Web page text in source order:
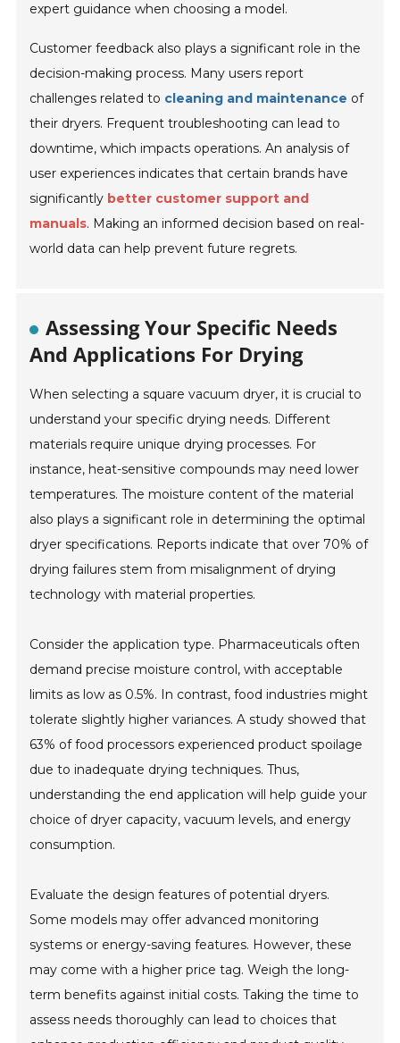
expert guidance when choosing a model.
Customer feedback also plays a significant role in the
decision-making process. Many users report
challenges related to cleaning and maintenance of
their dryers. Frequent troubleshooting can lead to
downtime, which impacts operations. An analysis of
user experiences indicates that certain brands have
significantly better customer support and
manuals. Making an informed decision based on real-
world data can help prevent future regrets.
Assessing Your Specific Needs
And Applications For Drying
When selecting a square vacuum dryer, it is crucial to
understand your specific drying needs. Different
materials require unique drying processes. For
instance, heat-sensitive compounds may need lower
temperatures. The moisture content of the material
also plays a significant role in determining the optimal
dryer specifications. Reports indicate that over 70% of
drying failures stem from misalignment of drying
technology with material properties.
Consider the application type. Pharmaceuticals often
demand precise moisture control, with acceptable
limits as low as 0.5%. In contrast, food industries might
tolerate slightly higher variances. A study showed that
63% of food processors experienced product spoilage
due to inadequate drying techniques. Thus,
understanding the end application will help guide your
choice of dryer capacity, vacuum levels, and energy
consumption.
Evaluate the design features of potential dryers.
Some models may offer advanced monitoring
systems or energy-saving features. However, these
may come with a higher price tag. Weigh the long-
term benefits against initial costs. Taking the time to
assess needs thoroughly can lead to choices that